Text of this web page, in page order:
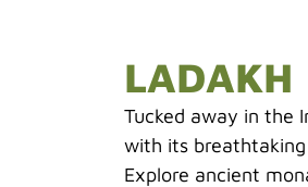
LADAKH
Tucked away in the
with its
Explore ancient